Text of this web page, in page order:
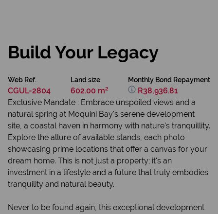
Build Your Legacy
Web Ref.
CGUL-2804
Land size
602.00 m²
Monthly Bond Repayment
R38,936.81
Exclusive Mandate : Embrace unspoiled views and a
natural spring at Moquini Bay's serene development
site, a coastal haven in harmony with nature's tranquillity.
Explore the allure of available stands, each photo
showcasing prime locations that offer a canvas for your
dream home. This is not just a property; it's an
investment in a lifestyle and a future that truly embodies
tranquility and natural beauty.
Never to be found again, this exceptional development